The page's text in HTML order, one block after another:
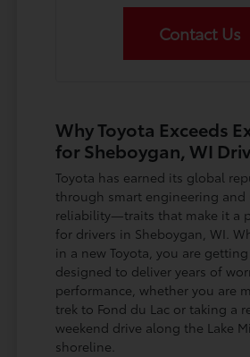
Contact Us
Why Toyota Exceeds
for Sheboygan, WI
Toyota has earned its global
through smart engineering and
reliability—traits that make it a
for drivers in Sheboygan, WI.
in a new Toyota, you are
designed to deliver years of
performance, whether you are
trek to Fond du Lac or taking a
weekend drive along the Lake
shoreline.